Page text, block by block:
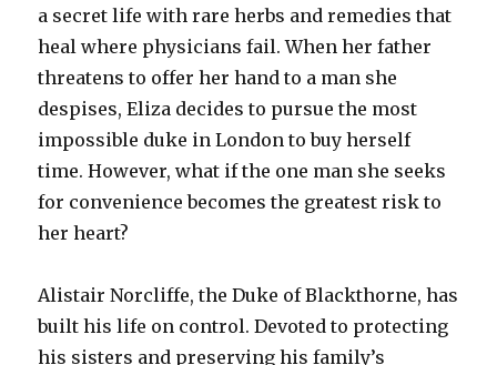
a secret life with rare herbs and remedies that
heal where physicians fail. When her father
threatens to offer her hand to a man she
despises, Eliza decides to pursue the most
impossible duke in London to buy herself
time. However, what if the one man she seeks
for convenience becomes the greatest risk to
her heart?
Alistair Norcliffe, the Duke of Blackthorne, has
built his life on control. Devoted to protecting
his sisters and preserving his family’s